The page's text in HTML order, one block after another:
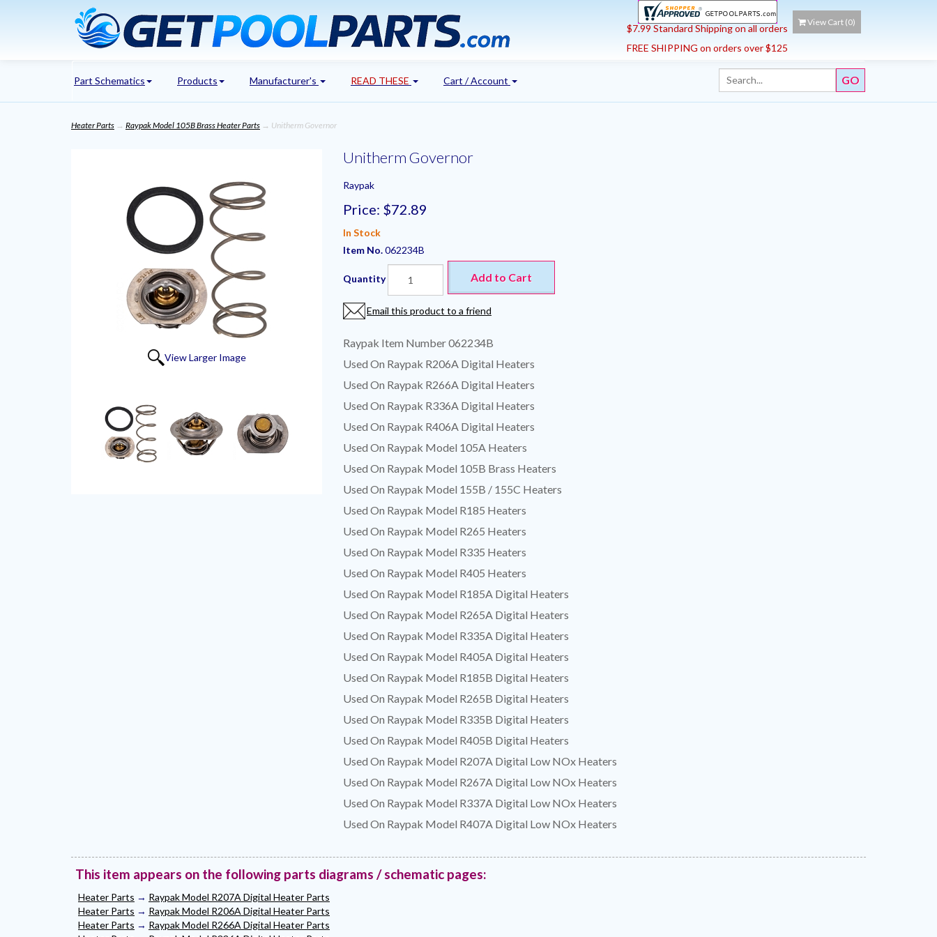
$7.99 Standard Shipping on all orders
FREE SHIPPING on orders over $125
View Cart (0)
Part Schematics Products Manufacturer's READ THESE Cart / Account
Heater Parts → Raypak Model 105B Brass Heater Parts → Unitherm Governor
View Larger Image
Unitherm Governor
Raypak
Price: $72.89
In Stock
Item No.062234B
Quantity Add to Cart
Email this product to a friend
Raypak Item Number 062234B
Used On Raypak R206A Digital Heaters
Used On Raypak R266A Digital Heaters
Used On Raypak R336A Digital Heaters
Used On Raypak R406A Digital Heaters
Used On Raypak Model 105A Heaters
Used On Raypak Model 105B Brass Heaters
Used On Raypak Model 155B / 155C Heaters
Used On Raypak Model R185 Heaters
Used On Raypak Model R265 Heaters
Used On Raypak Model R335 Heaters
Used On Raypak Model R405 Heaters
Used On Raypak Model R185A Digital Heaters
Used On Raypak Model R265A Digital Heaters
Used On Raypak Model R335A Digital Heaters
Used On Raypak Model R405A Digital Heaters
Used On Raypak Model R185B Digital Heaters
Used On Raypak Model R265B Digital Heaters
Used On Raypak Model R335B Digital Heaters
Used On Raypak Model R405B Digital Heaters
Used On Raypak Model R207A Digital Low NOx Heaters
Used On Raypak Model R267A Digital Low NOx Heaters
Used On Raypak Model R337A Digital Low NOx Heaters
Used On Raypak Model R407A Digital Low NOx Heaters
This item appears on the following parts diagrams / schematic pages:
Heater Parts → Raypak Model R207A Digital Heater Parts
Heater Parts → Raypak Model R206A Digital Heater Parts
Heater Parts → Raypak Model R266A Digital Heater Parts